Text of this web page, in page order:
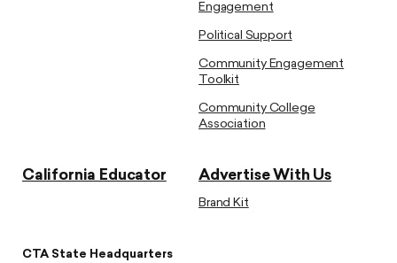
Engagement
Political Support
Community Engagement
Toolkit
Community College
Association
California Educator Advertise With Us
Brand Kit
CTA State Headquarters